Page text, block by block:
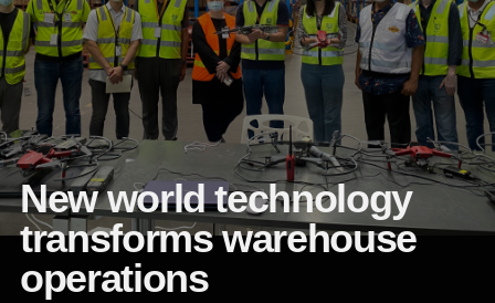
New world technology
transforms warehouse
operations